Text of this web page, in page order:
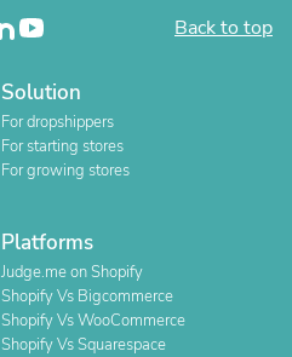
Back to top
Solution
For dropshippers
For starting stores
For growing stores
Platforms
Judge.me on Shopify
Shopify Vs Bigcommerce
Shopify Vs WooCommerce
Shopify Vs Squarespace